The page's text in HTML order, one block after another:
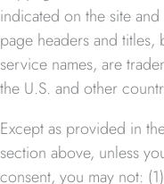
indicated on the site
page headers and
service names, are
the U.S. and other
Except as provided in
section above, unless
consent, you may not: